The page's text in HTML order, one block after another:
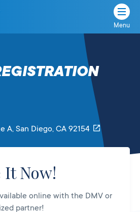
Menu
A, San Diego, CA 92154
It Now!
online with the DMV or
partner!